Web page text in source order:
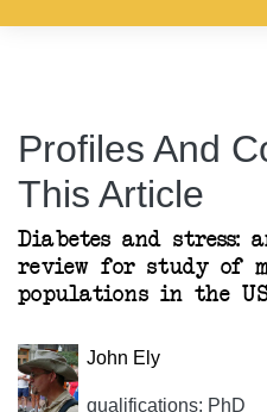
Profiles And
This Article
Diabetes and stress:
review for study of
populations in the
John Ely
qualifications: PhD